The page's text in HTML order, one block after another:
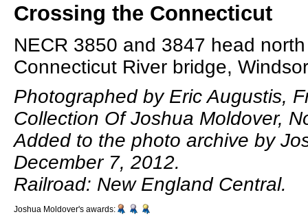
Crossing the Connecticut
NECR 3850 and 3847 head
Connecticut River bridge,
Photographed by Eric Augustis,
Collection Of Joshua Moldover,
Added to the photo archive by
December 7, 2012.
Railroad: New England Central.
Joshua Moldover's awards: